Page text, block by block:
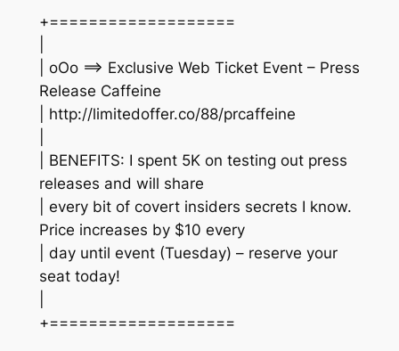
+===================
| oOo ==> Exclusive Web Ticket Event – Press
Release Caffeine
| http://limitedoffer.co/88/prcaffeine
| BENEFITS: I spent 5K on testing out press
releases and will share
| every bit of covert insiders secrets I know.
Price increases by $10 every
| day until event (Tuesday) – reserve your
seat today!
+===================